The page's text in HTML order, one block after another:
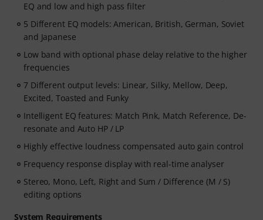
EQ and low and high pass filter
5 Different EQ models: American, British, German, Soviet
and Japanese
Low band with optional phase delay relative to the higher
frequencies
7 Different output levels: Linear, Silky, Mellow, Deep,
Excited, Toasted and Funky
Intelligent EQ features: Match Pink, Match Reference, De-
resonate and Auto HP / LP
Highly effective loudness compensated auto gain control
Frequency response display with real-time analyser
Stereo, Mono, Left, Right and Sum / Difference (M / S)
editing options
System Requirements